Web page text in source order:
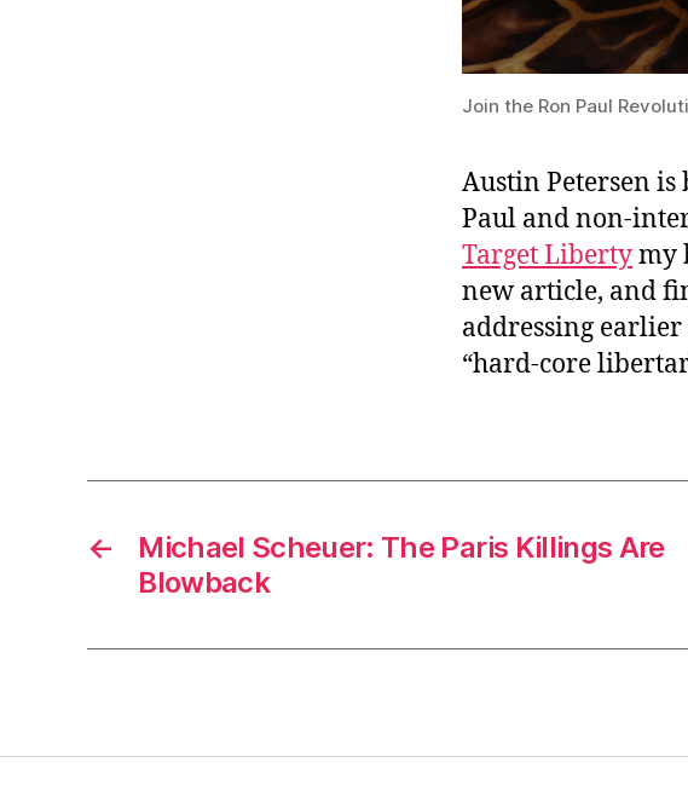
Join the Ron Paul
Austin Petersen
Paul and non-
Target Libertymy
new article, and
addressing
“hard-core
←
Michael Scheuer: The Paris Killings Are
Blowback